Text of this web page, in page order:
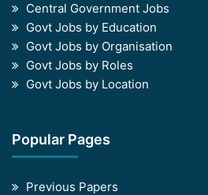
Central Government Jobs
Govt Jobs by Education
Govt Jobs by Organisation
Govt Jobs by Roles
Govt Jobs by Location
Popular Pages
Previous Papers